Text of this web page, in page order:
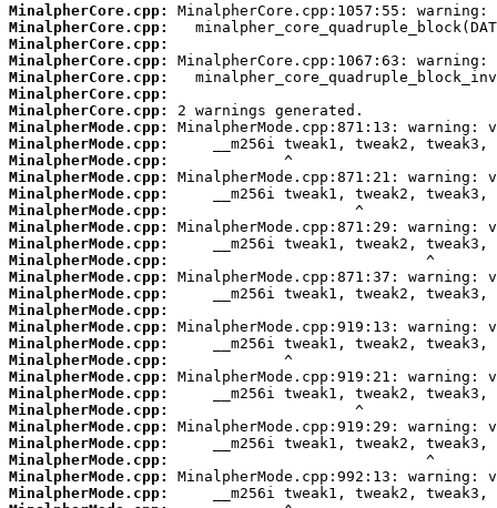
MinalpherCore.cpp:
MinalpherCore.cpp:
MinalpherCore.cpp:
MinalpherCore.cpp:
MinalpherCore.cpp:
MinalpherCore.cpp:
MinalpherCore.cpp:
MinalpherMode.cpp:
MinalpherMode.cpp:
MinalpherMode.cpp:
MinalpherMode.cpp:
MinalpherMode.cpp:
MinalpherMode.cpp:
MinalpherMode.cpp:
MinalpherMode.cpp:
MinalpherMode.cpp:
MinalpherMode.cpp:
MinalpherMode.cpp:
MinalpherMode.cpp:
MinalpherMode.cpp:
MinalpherMode.cpp:
MinalpherMode.cpp:
MinalpherMode.cpp:
MinalpherMode.cpp:
MinalpherMode.cpp:
MinalpherMode.cpp:
MinalpherMode.cpp:
MinalpherMode.cpp:
MinalpherMode.cpp:
MinalpherMode.cpp: